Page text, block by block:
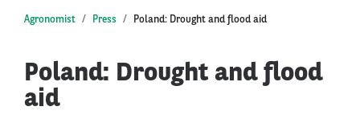
Agronomist Press Poland: Drought and flood aid
Poland: Drought and flood
aid